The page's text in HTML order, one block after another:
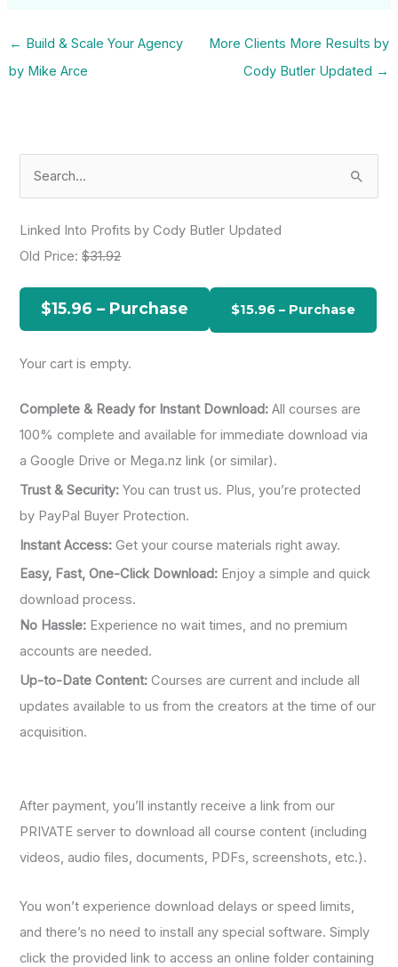
← Build & Scale Your Agency
by Mike Arce
More Clients More Results by
Cody Butler Updated →
h
r
Linked Into Profits by Cody Butler Updated
Old Price:$31.92
$15.96 – Purchase
Your cart is empty.
Complete & Ready for Instant Download: All courses are
100% complete and available for immediate download via
a Google Drive or Mega.nz link (or similar).
Trust & Security: You can trust us. Plus, you’re protected
by PayPal Buyer Protection.
Instant Access: Get your course materials right away.
Easy, Fast, One-Click Download: Enjoy a simple and quick
download process.
No Hassle: Experience no wait times, and no premium
accounts are needed.
Up-to-Date Content: Courses are current and include all
updates available to us from the creators at the time of our
acquisition.
After payment, you’ll instantly receive a link from our
PRIVATE server to download all course content (including
videos, audio files, documents, PDFs, screenshots, etc.).
You won’t experience download delays or speed limits,
and there’s no need to install any special software. Simply
click the provided link to access an online folder containing